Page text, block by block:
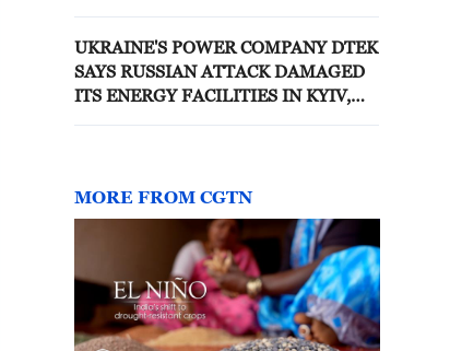
UKRAINE'S POWER COMPANY DTEK
SAYS RUSSIAN ATTACK DAMAGED
ITS ENERGY FACILITIES IN KYIV,
MORE FROM CGTN